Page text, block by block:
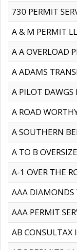
730 PERMIT
A & M PERMIT
A A OVERLOAD
A ADAMS
A PILOT DAWGS
A ROAD
A SOUTHERN
A TO B
A-1 OVER THE
AAA DIAMONDS
AAA PERMIT
AB CONSULTAX